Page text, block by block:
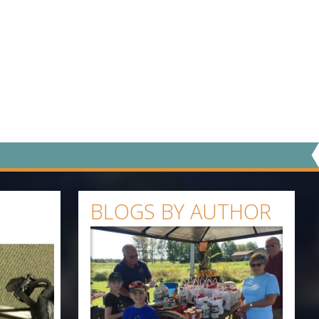
BLOGS BY AUTHOR